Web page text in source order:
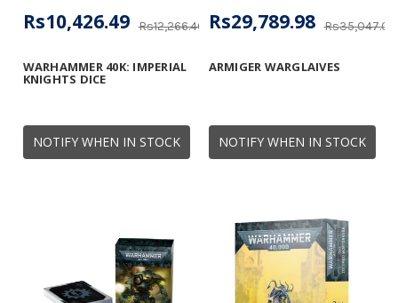
NOTIFY WHEN IN STOCK
WARHAMMER 40K: IMPERIAL
KNIGHTS DICE
Rs12,266.46
Rs10,426.49
NOTIFY WHEN IN STOCK
ARMIGER WARGLAIVES
Rs35,047.04
Rs29,789.98